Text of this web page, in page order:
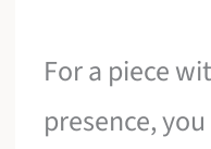
For a piece
presence,